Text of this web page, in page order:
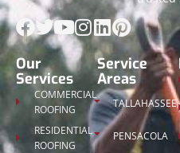
Our
Services
COMMERCIAL
ROOFING
RESIDENTIAL
ROOFING
Service
Areas
TALLAHASSEE
PENSACOLA